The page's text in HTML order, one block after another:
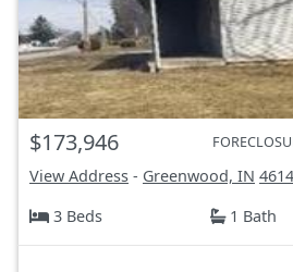
$173,946
View Address - Greenwood, IN
3 Beds
1 Bath